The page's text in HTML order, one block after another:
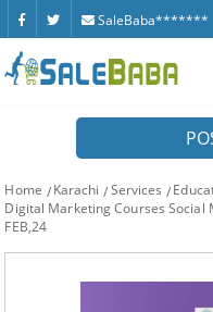
SaleBaba*******
Home Karachi Services
Digital Marketing Courses Social
FEB,24